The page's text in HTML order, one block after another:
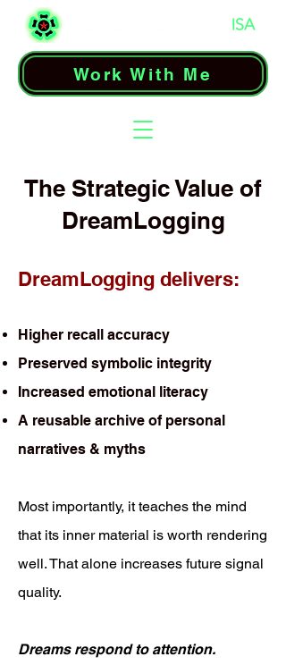
Work With Me
The Strategic Value of
DreamLogging
DreamLogging delivers:
Higher recall accuracy
Preserved symbolic integrity
Increased emotional literacy
A reusable archive of personal
narratives & myths
Most importantly, it teaches the mind
that its inner material is worth rendering
well. That alone increases future signal
quality.
Dreams respond to attention.